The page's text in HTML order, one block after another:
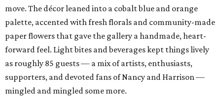
move. The décor leaned into a cobalt blue and orange
palette, accented with fresh florals and community-made
paper flowers that gave the gallery a handmade, heart-
forward feel. Light bites and beverages kept things lively
as roughly 85 guests — a mix of artists, enthusiasts,
supporters, and devoted fans of Nancy and Harrison —
mingled and mingled some more.